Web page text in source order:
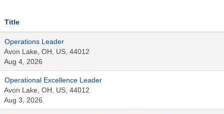
Title
Operations Leader
Avon Lake, OH, US, 44012
Aug 4, 2026
Operational Excellence Leader
Avon Lake, OH, US, 44012
Aug 3, 2026